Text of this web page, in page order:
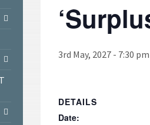
3rd May, 2027 - 7:30 pm
DETAILS
Date: